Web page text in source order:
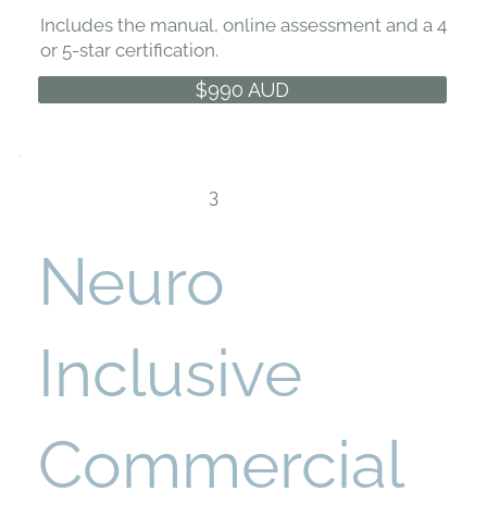
Includes the manual, online assessment and a 4
or 5-star certification.
$990 AUD
3
Neuro
Inclusive
Commercial